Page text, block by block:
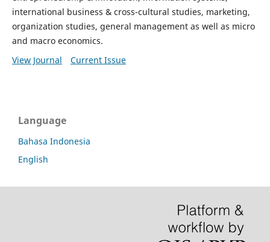
international business & cross-cultural studies, marketing,
organization studies, general management as well as micro
and macro economics.
View Journal
Current Issue
Language
Bahasa Indonesia
English